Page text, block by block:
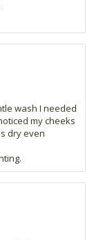
wash I needed
my cheeks
dry even